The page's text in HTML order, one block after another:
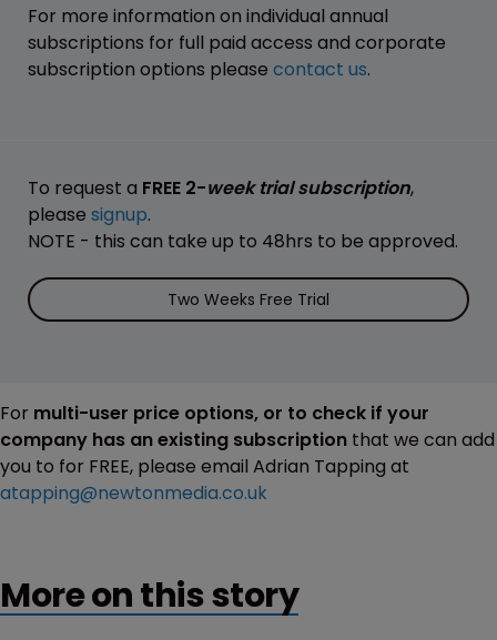
For more information on individual annual
subscriptions for full paid access and corporate
subscription options please contact us.
To request a FREE 2-week trial subscription,
please signup.
NOTE - this can take up to 48hrs to be approved.
Two Weeks Free Trial
For multi-user price options, or to check if your
company has an existing subscription that we can add
you to for FREE, please email Adrian Tapping at
atapping@newtonmedia.co.uk
More on this story